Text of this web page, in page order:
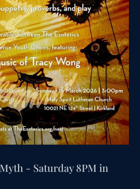
- Saturday 8PM in